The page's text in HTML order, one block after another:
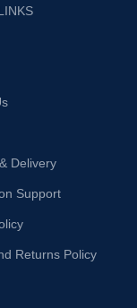
Delivery
Support
Returns Policy